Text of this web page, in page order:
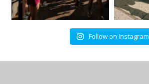
Follow on Instagram